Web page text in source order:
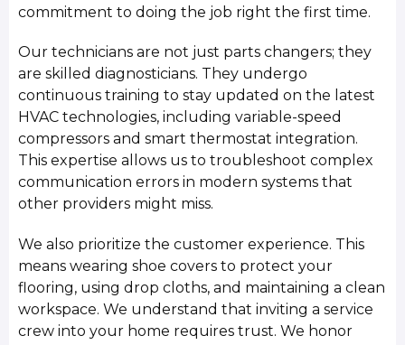
commitment to doing the job right the first time.
Our technicians are not just parts changers; they
are skilled diagnosticians. They undergo
continuous training to stay updated on the latest
HVAC technologies, including variable-speed
compressors and smart thermostat integration.
This expertise allows us to troubleshoot complex
communication errors in modern systems that
other providers might miss.
We also prioritize the customer experience. This
means wearing shoe covers to protect your
flooring, using drop cloths, and maintaining a clean
workspace. We understand that inviting a service
crew into your home requires trust. We honor